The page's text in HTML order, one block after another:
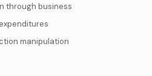
through business
manipulation